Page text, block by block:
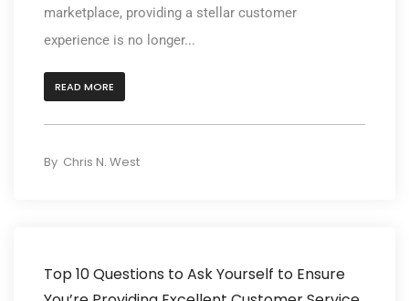
marketplace, providing a stellar customer
experience is no longer...
READ MORE
By Chris N. West
Top 10 Questions to Ask Yourself to Ensure